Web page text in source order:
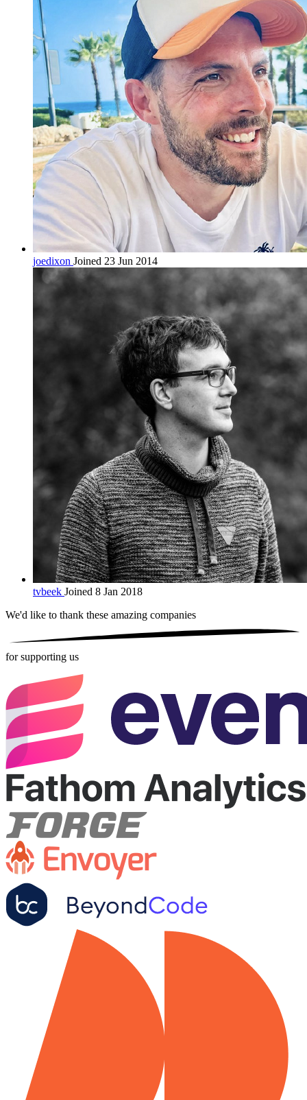
joedixon Joined 23 Jun 2014
tvbeek Joined 8 Jan 2018
We'd like to thank these amazing companies
for supporting us